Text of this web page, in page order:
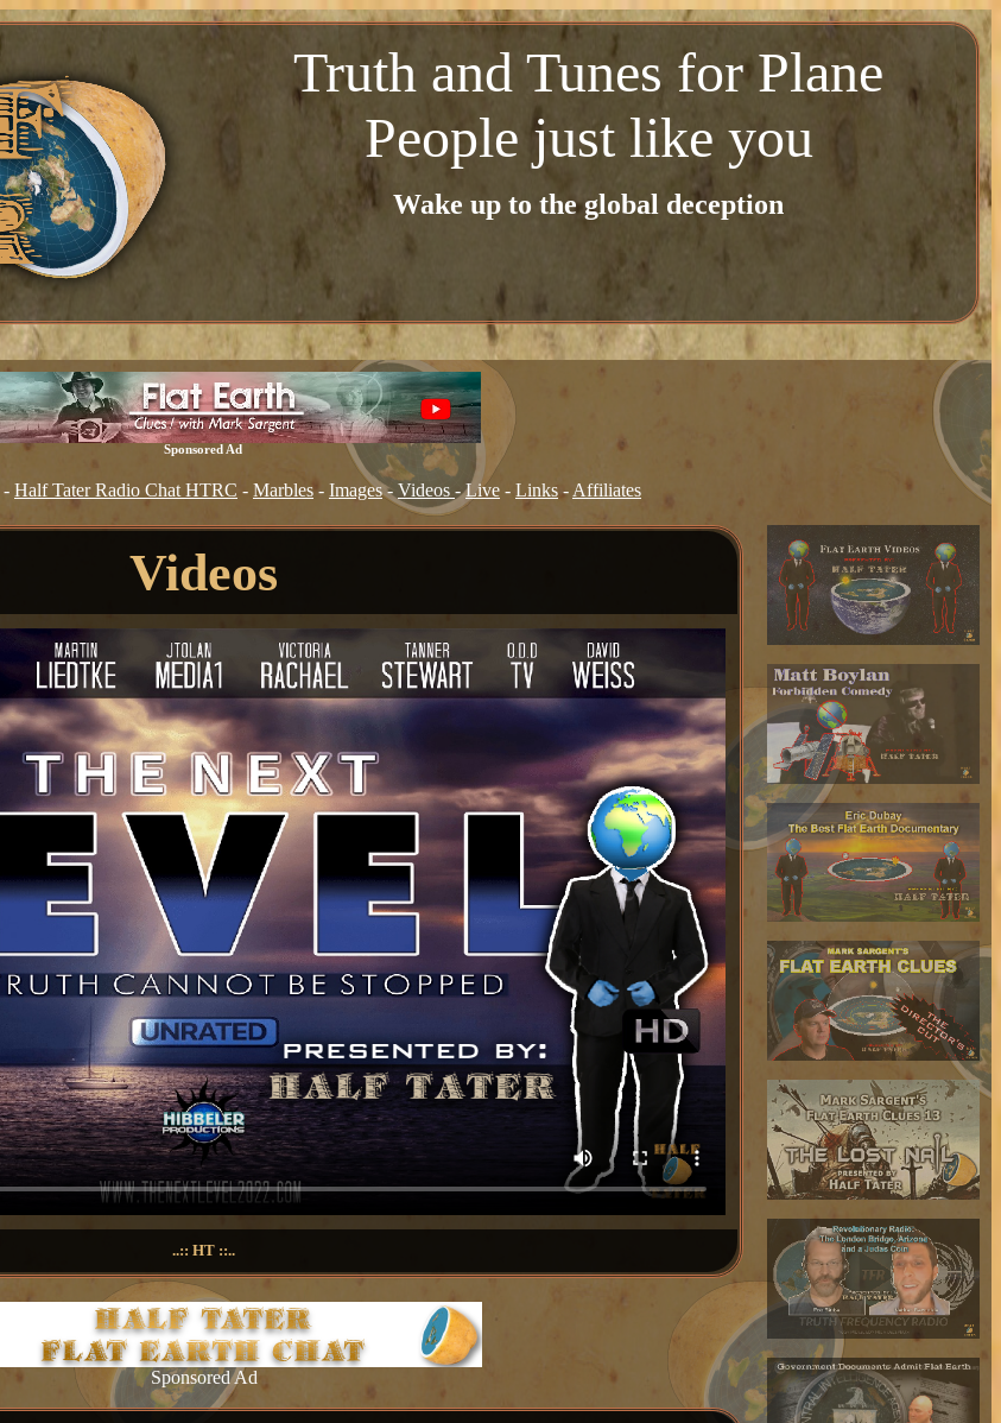
Truth and Tunes for Plane
People just like you
Wake up to the global deception
Sponsored Ad
- Half Tater Radio Chat HTRC - Marbles- Images- Videos -Live - Links - Affiliates
Videos
..:: HT ::..
Sponsored Ad